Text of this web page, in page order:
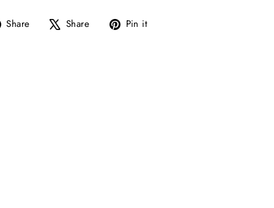
Share
Share Share
Tweet Pin it